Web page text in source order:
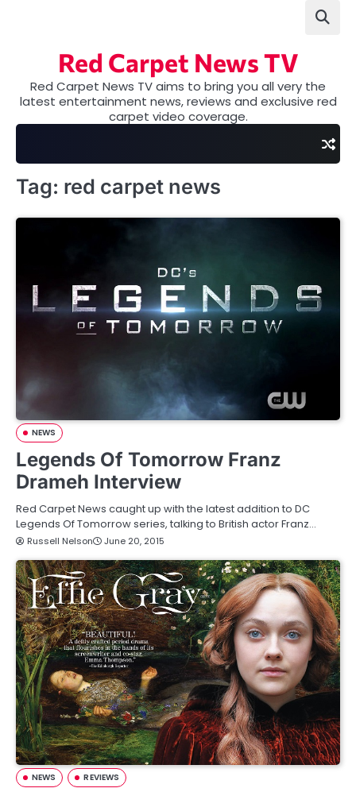
Red Carpet News TV
Red Carpet News TV aims to bring you all very the
latest entertainment news, reviews and exclusive red
carpet video coverage.
Tag: red carpet news
NEWS
Legends Of Tomorrow Franz
Drameh Interview
Red Carpet News caught up with the latest addition to DC
Legends Of Tomorrow series, talking to British actor Franz…
Russell Nelson June 20, 2015
NEWS REVIEWS